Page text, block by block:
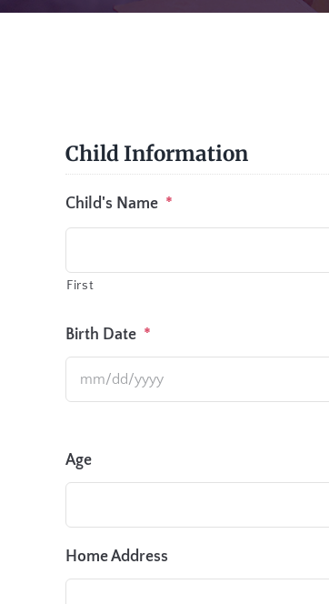
Child Information
Child's Name *
First
Birth Date *
Age
Home Address